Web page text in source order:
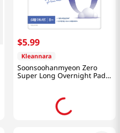
$5.99
Kleannara
Soonsoohanmyeon Zero
Super Long Overnight Pads